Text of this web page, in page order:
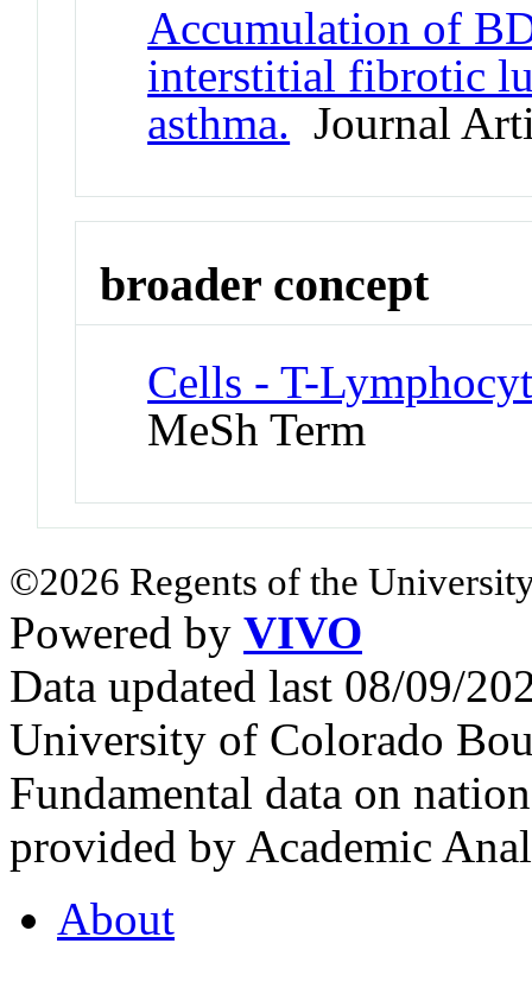
Accumulation of
interstitial fibrotic
asthma. Journal
broader concept
Cells - T-
MeSh Term
©2026 Regents of the
Powered by VIVO
Data updated last 08/09/
University of Colorado
Fundamental data on
provided by Academic
About